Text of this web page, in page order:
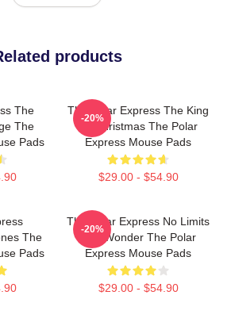
products
The
The
Pads
The Polar Express The King
Of Christmas The Polar
Express Mouse Pads
$29.00 - $54.90
-20%
The
Pads
The Polar Express No Limits
Just Wonder The Polar
Express Mouse Pads
$29.00 - $54.90
-20%